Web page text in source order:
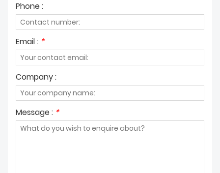
Phone :
Email : *
Company :
Message : *